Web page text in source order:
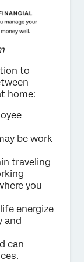
to
home:
be work
traveling
you
energize
and
can